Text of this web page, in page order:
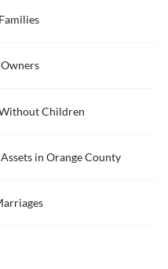
Children
in Orange County